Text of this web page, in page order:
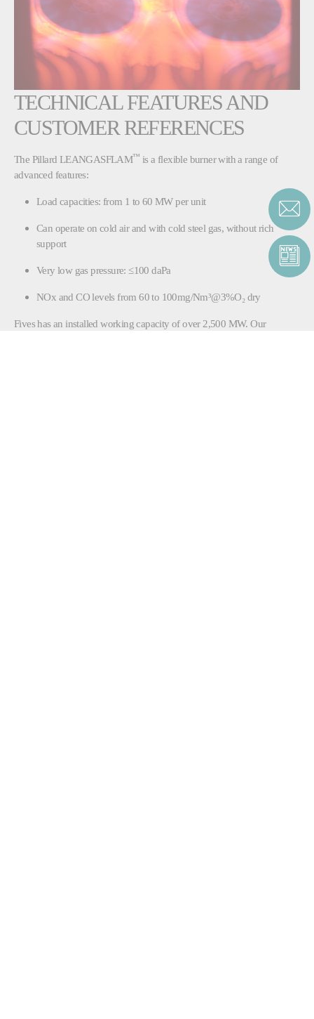
TECHNICAL FEATURES AND
CUSTOMER REFERENCES
The Pillard LEANGASFLAM™ is a flexible burner with a range of
advanced features:
Load capacities: from 1 to 60 MW per unit
Can operate on cold air and with cold steel gas, without rich
support
Very low gas pressure: ≤100 daPa
NOx and CO levels from 60 to 100mg/Nm³@3%O₂ dry
Fives has an installed working capacity of over 2,500 MW. Our